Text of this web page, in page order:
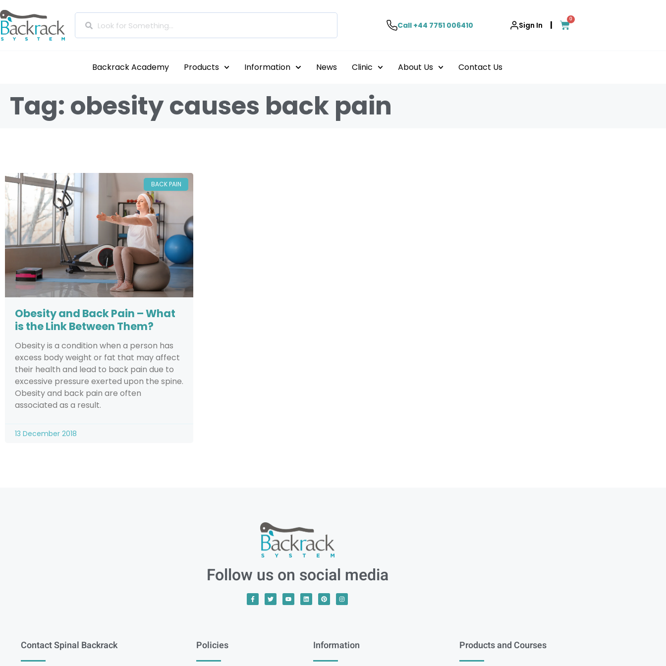
Call +44 7751 006410 Sign In |
0
Backrack Academy Products Information News Clinic About Us Contact Us
Tag: obesity causes back pain
BACK PAIN
Obesity and Back Pain – What
is the Link Between Them?
Obesity is a condition when a person has
excess body weight or fat that may affect
their health and lead to back pain due to
excessive pressure exerted upon the spine.
Obesity and back pain are often
associated as a result.
13 December 2018
Follow us on social media
Contact Spinal Backrack Policies Information Products and Courses